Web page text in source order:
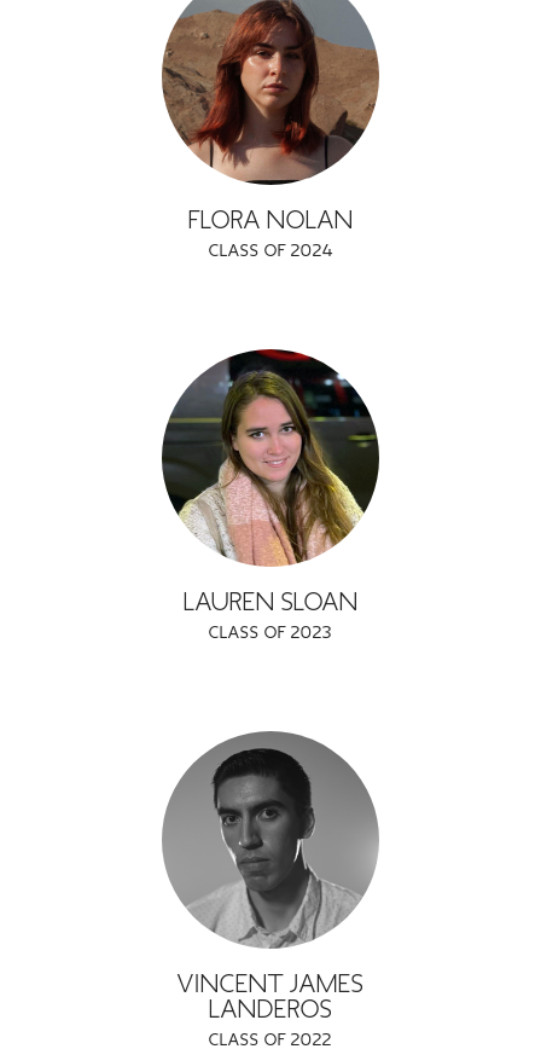
FLORA NOLAN
CLASS OF 2024
LAUREN SLOAN
CLASS OF 2023
VINCENT JAMES
LANDEROS
CLASS OF 2022